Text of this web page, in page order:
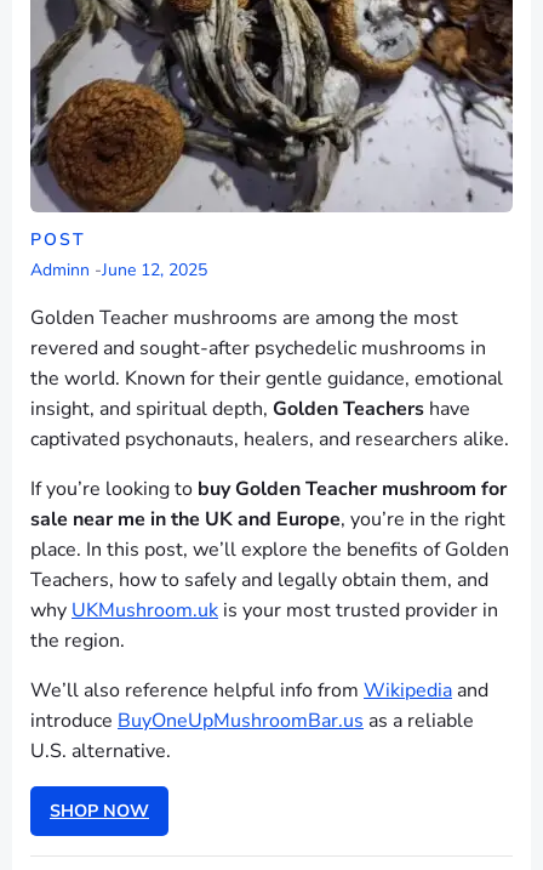
POST
Adminn -June 12, 2025
Golden Teacher mushrooms are among the most
revered and sought-after psychedelic mushrooms in
the world. Known for their gentle guidance, emotional
insight, and spiritual depth, Golden Teachers have
captivated psychonauts, healers, and researchers alike.
If you’re looking to buy Golden Teacher mushroom for
sale near me in the UK and Europe, you’re in the right
place. In this post, we’ll explore the benefits of Golden
Teachers, how to safely and legally obtain them, and
why UKMushroom.uk is your most trusted provider in
the region.
We’ll also reference helpful info from Wikipedia and
introduce BuyOneUpMushroomBar.us as a reliable
U.S. alternative.
SHOP NOW